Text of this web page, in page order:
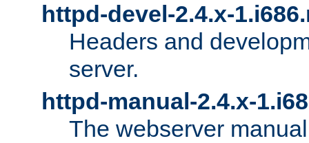
httpd-devel-2.4.x-
Headers and
server.
httpd-manual-2.4.x-
The webserver